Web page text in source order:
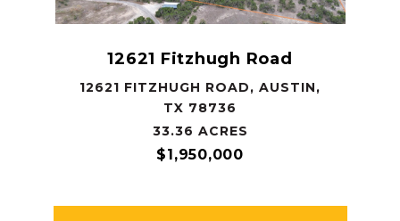
12621 Fitzhugh Road
12621 FITZHUGH ROAD, AUSTIN,
TX 78736
33.36 ACRES
$1,950,000